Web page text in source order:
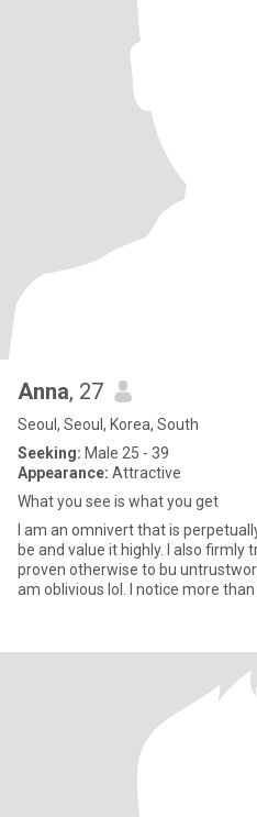
Anna, 27
Seoul, Seoul, Korea, South
Seeking: Male 25 - 39
Appearance: Attractive
What you see is what you get
I am an omnivert that is
be and value it highly. I also firmly
proven otherwise to bu untrustworthy. I am equally
am oblivious lol. I notice more than I